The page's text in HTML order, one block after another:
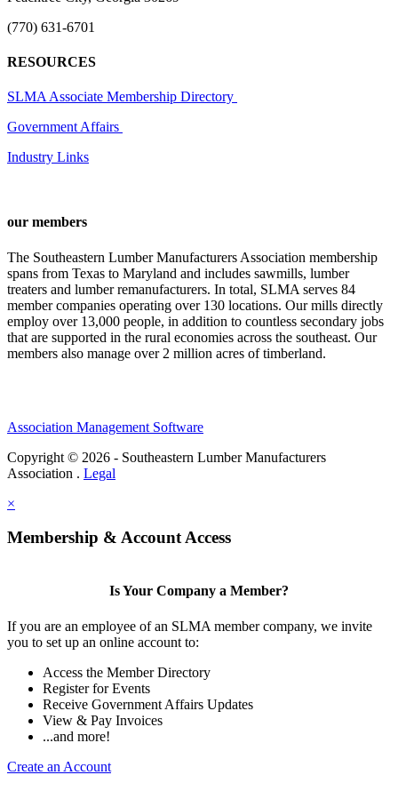
(770) 631-6701
RESOURCES
SLMA Associate Membership Directory
Government Affairs
Industry Links
our members
The Southeastern Lumber Manufacturers Association membership
spans from Texas to Maryland and includes sawmills, lumber
treaters and lumber remanufacturers. In total, SLMA serves 84
member companies operating over 130 locations. Our mills directly
employ over 13,000 people, in addition to countless secondary jobs
that are supported in the rural economies across the southeast. Our
members also manage over 2 million acres of timberland.
Association Management Software
Copyright © 2026 - Southeastern Lumber Manufacturers
Association . Legal
×
Membership & Account Access
Is Your Company a Member?
If you are an employee of an SLMA member company, we invite
you to set up an online account to:
Access the Member Directory
Register for Events
Receive Government Affairs Updates
View & Pay Invoices
...and more!
Create an Account